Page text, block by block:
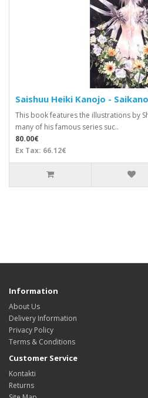
Saishuu Heiki Kanojo -
This book features the illustrations by
many of his famous series suc..
80.00€
Ex Tax: 66.12€
Information
About Us
Delivery Information
Privacy Policy
Terms & Conditions
Customer Service
Kontakti
Returns